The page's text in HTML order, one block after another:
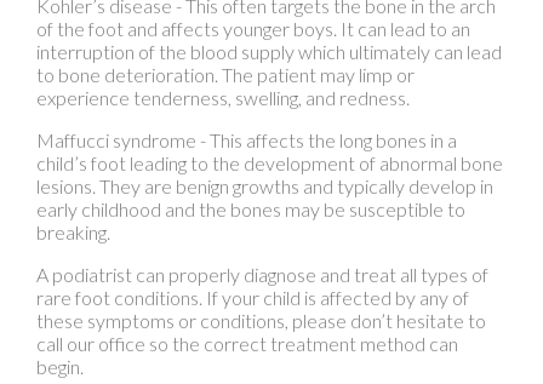
experience tenderness, swelling, and redness.
Maffucci syndrome - This affects the long bones in a
child’s foot leading to the development of abnormal bone
lesions. They are benign growths and typically develop in
breaking.
A podiatrist can properly diagnose and treat all types of
rare foot conditions. If your child is affected by any of
these symptoms or conditions, please don’t hesitate to
begin.
If you have any questions, please feel free to contactour
officeslocated inWilliston Park, and Long Beach, NY
offer the newest diagnostic and treatment technologies